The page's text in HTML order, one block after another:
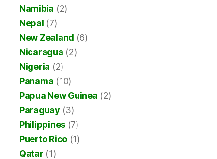
Namibia (2)
Nepal (7)
New Zealand (6)
Nicaragua (2)
Nigeria (2)
Panama (10)
Papua New Guinea (2)
Paraguay (3)
Philippines (7)
Puerto Rico (1)
Qatar (1)